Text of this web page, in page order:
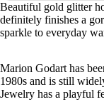
Beautiful gold glitter
definitely finishes a
sparkle to everyday
Marion Godart has
1980s and is still
Jewelry has a playful